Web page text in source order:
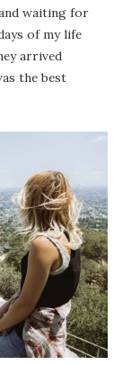
waiting for
of my life
arrived
the best